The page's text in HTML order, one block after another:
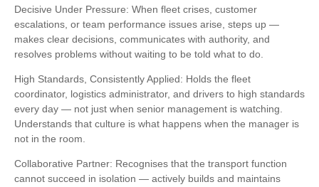
Decisive Under Pressure: When fleet crises, customer
escalations, or team performance issues arise, steps up —
makes clear decisions, communicates with authority, and
resolves problems without waiting to be told what to do.
High Standards, Consistently Applied: Holds the fleet
coordinator, logistics administrator, and drivers to high standards
every day — not just when senior management is watching.
Understands that culture is what happens when the manager is
not in the room.
Collaborative Partner: Recognises that the transport function
cannot succeed in isolation — actively builds and maintains